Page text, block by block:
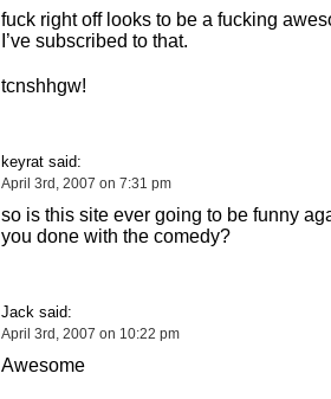
fuck right off looks to be a fucking
I’ve subscribed to that.
tcnshhgw!
keyrat said:
April 3rd, 2007 on 7:31 pm
so is this site ever going to be funny
you done with the comedy?
Jack said:
April 3rd, 2007 on 10:22 pm
Awesome